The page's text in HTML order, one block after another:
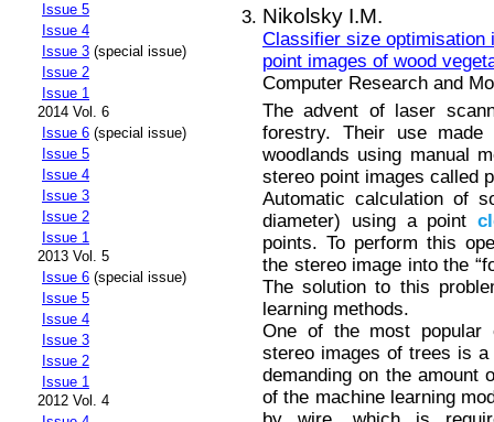
Issue 5
Issue 4
Issue 3 (special issue)
Issue 2
Issue 1
2014 Vol. 6
Issue 6 (special issue)
Issue 5
Issue 4
Issue 3
Issue 2
Issue 1
2013 Vol. 5
Issue 6 (special issue)
Issue 5
Issue 4
Issue 3
Issue 2
Issue 1
2012 Vol. 4
Nikolsky I.M.
Classifier size optimisation
point images of wood
Computer Research and
The advent of laser
forestry. Their use
woodlands using manual
stereo point images called
Automatic calculation of
diameter) using a point
points. To perform this
the stereo image into the
The solution to this
learning methods.
One of the most popular
stereo images of trees is
demanding on the amount
of the machine learning